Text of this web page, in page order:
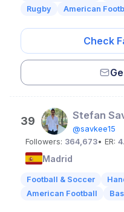
Rugby
American
Check
39 Stefan
@savkee15
Followers: 364,673• ER:
Madrid
Football & Soccer
American Football